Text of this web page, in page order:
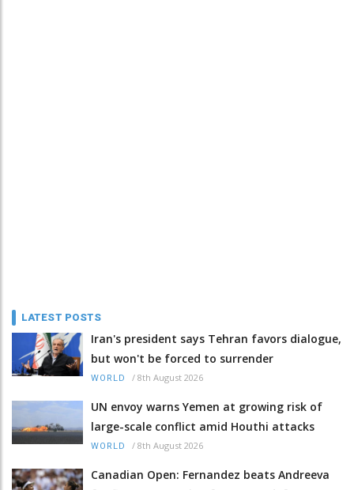
LATEST POSTS
Iran's president says Tehran favors dialogue,
but won't be forced to surrender
WORLD / 8th August 2026
UN envoy warns Yemen at growing risk of
large-scale conflict amid Houthi attacks
WORLD / 8th August 2026
Canadian Open: Fernandez beats Andreeva